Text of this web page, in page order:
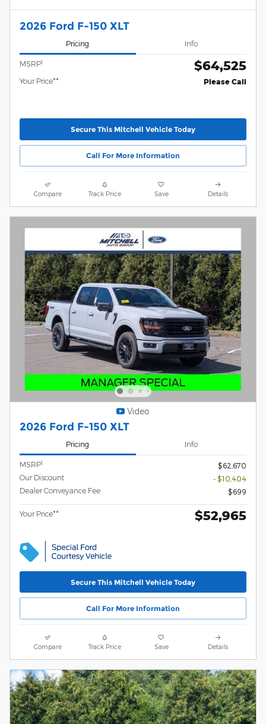
2026 Ford F-150 XLT
Pricing Info
MSRP1 $64,525
Your Price** Please Call
Secure This Mitchell Vehicle Today
Call For More Information
Compare Track Price Save Details
Video
2026 Ford F-150 XLT
Pricing Info
MSRP1
$62,670
Our Discount
- $10,404
Dealer Conveyance Fee
$699
Your Price** $52,965
Secure This Mitchell Vehicle Today
Call For More Information
Compare Track Price Save Details